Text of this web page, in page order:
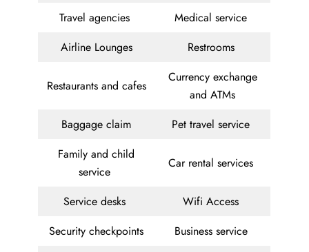
Travel agencies
Medical service
Airline Lounges
Restrooms
Restaurants and cafes
Currency exchange
and ATMs
Baggage claim
Pet travel service
Family and child
service
Car rental services
Service desks
Wifi Access
Security checkpoints
Business service